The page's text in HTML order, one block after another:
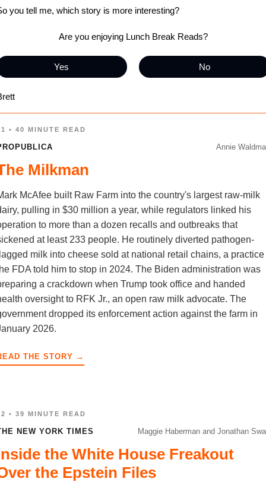
you tell me, which story is more interesting?
Are you enjoying Lunch Break Reads?
Yes No
• 40 MINUTE READ
Annie
Milkman
McAfee built Raw Farm into the country's largest raw-milk
pulling in $30 million a year, while regulators linked his
to more than a dozen recalls and outbreaks that
at least 233 people. He routinely diverted pathogen-
milk into cheese sold at national retail chains, a practice
FDA told him to stop in 2024. The Biden administration was
a crackdown when Trump took office and handed
oversight to RFK Jr., an open raw milk advocate. The
dropped its enforcement action against the farm in
2026.
THE STORY →
• 39 MINUTE READ
NEW YORK TIMES Maggie Haberman and Jonathan
the White House Freakout
the Epstein Files